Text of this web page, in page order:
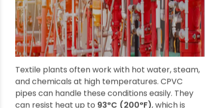
Textile plants often work with hot water, steam,
and chemicals at high temperatures. CPVC